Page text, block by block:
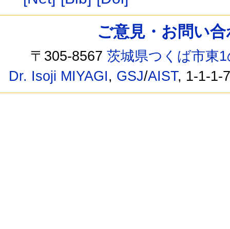
ご意見・お問い
〒305-8567茨城県つくば市東
Dr. Isoji MIYAGI, GSJ/AIST, 1-1-1-